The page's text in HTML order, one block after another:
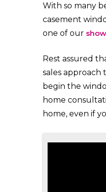
With so many
casement
one of our
Rest assured
sales approach
begin the
home
home, even if